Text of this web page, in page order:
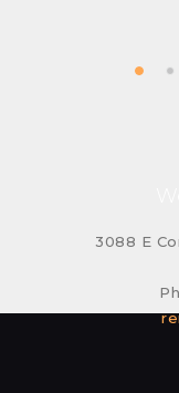
3088 E